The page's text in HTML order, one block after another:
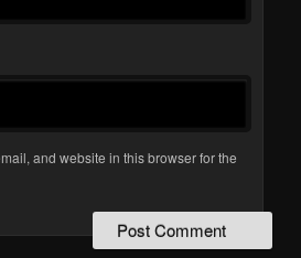
and website in this browser for the